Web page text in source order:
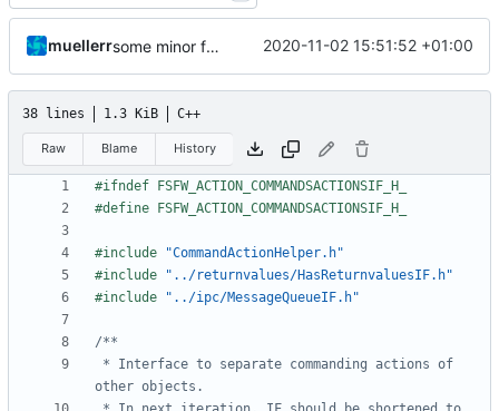
muellerr some minor form stuff 2020-11-02 15:51:52 +01:00
38 lines 1.3 KiB C++
Raw Blame History
#include
"CommandActionHelper.h"
#include
"../returnvalues/HasReturnvaluesIF.h"
#include
"../ipc/MessageQueueIF.h"